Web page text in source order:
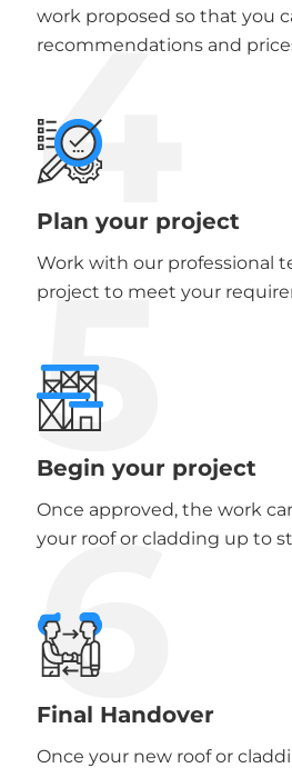
work proposed so that you
recommendations and
4
Plan your project
Work with our professional
project to meet your
5
Begin your project
Once approved, the work
your roof or cladding up to
6
Final Handover
Once your new roof or